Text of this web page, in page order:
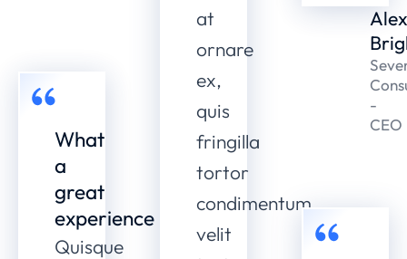
-
CEO
What
a
great
experience
Quisque
at
ornare
ex,
quis
fringilla
tortor
condimentum
velit